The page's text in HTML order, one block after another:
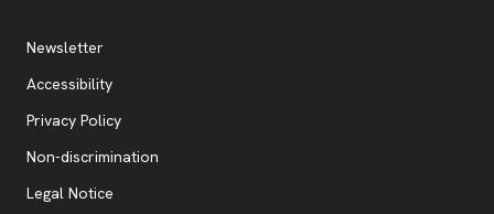
Additional Resources
Newsletter
Accessibility
Privacy Policy, opens new tab
Non-discrimination
Legal Notice